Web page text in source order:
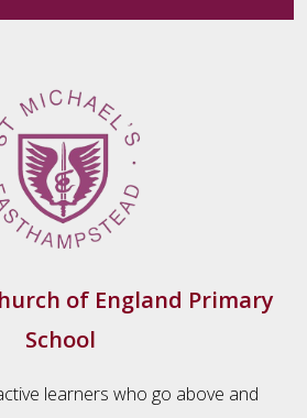
of England Primary
School
learners who go above and